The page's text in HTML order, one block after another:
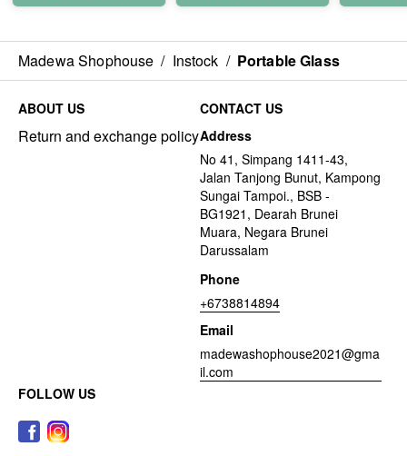
Madewa Shophouse / Instock / Portable Glass
ABOUT US
Return and exchange policy
CONTACT US
Address
No 41, Simpang 1411-43,
Jalan Tanjong Bunut, Kampong
Sungai Tampoi., BSB -
BG1921, Dearah Brunei
Muara, Negara Brunei
Darussalam
Phone
+6738814894
Email
madewashophouse2021@gma
il.com
FOLLOW US